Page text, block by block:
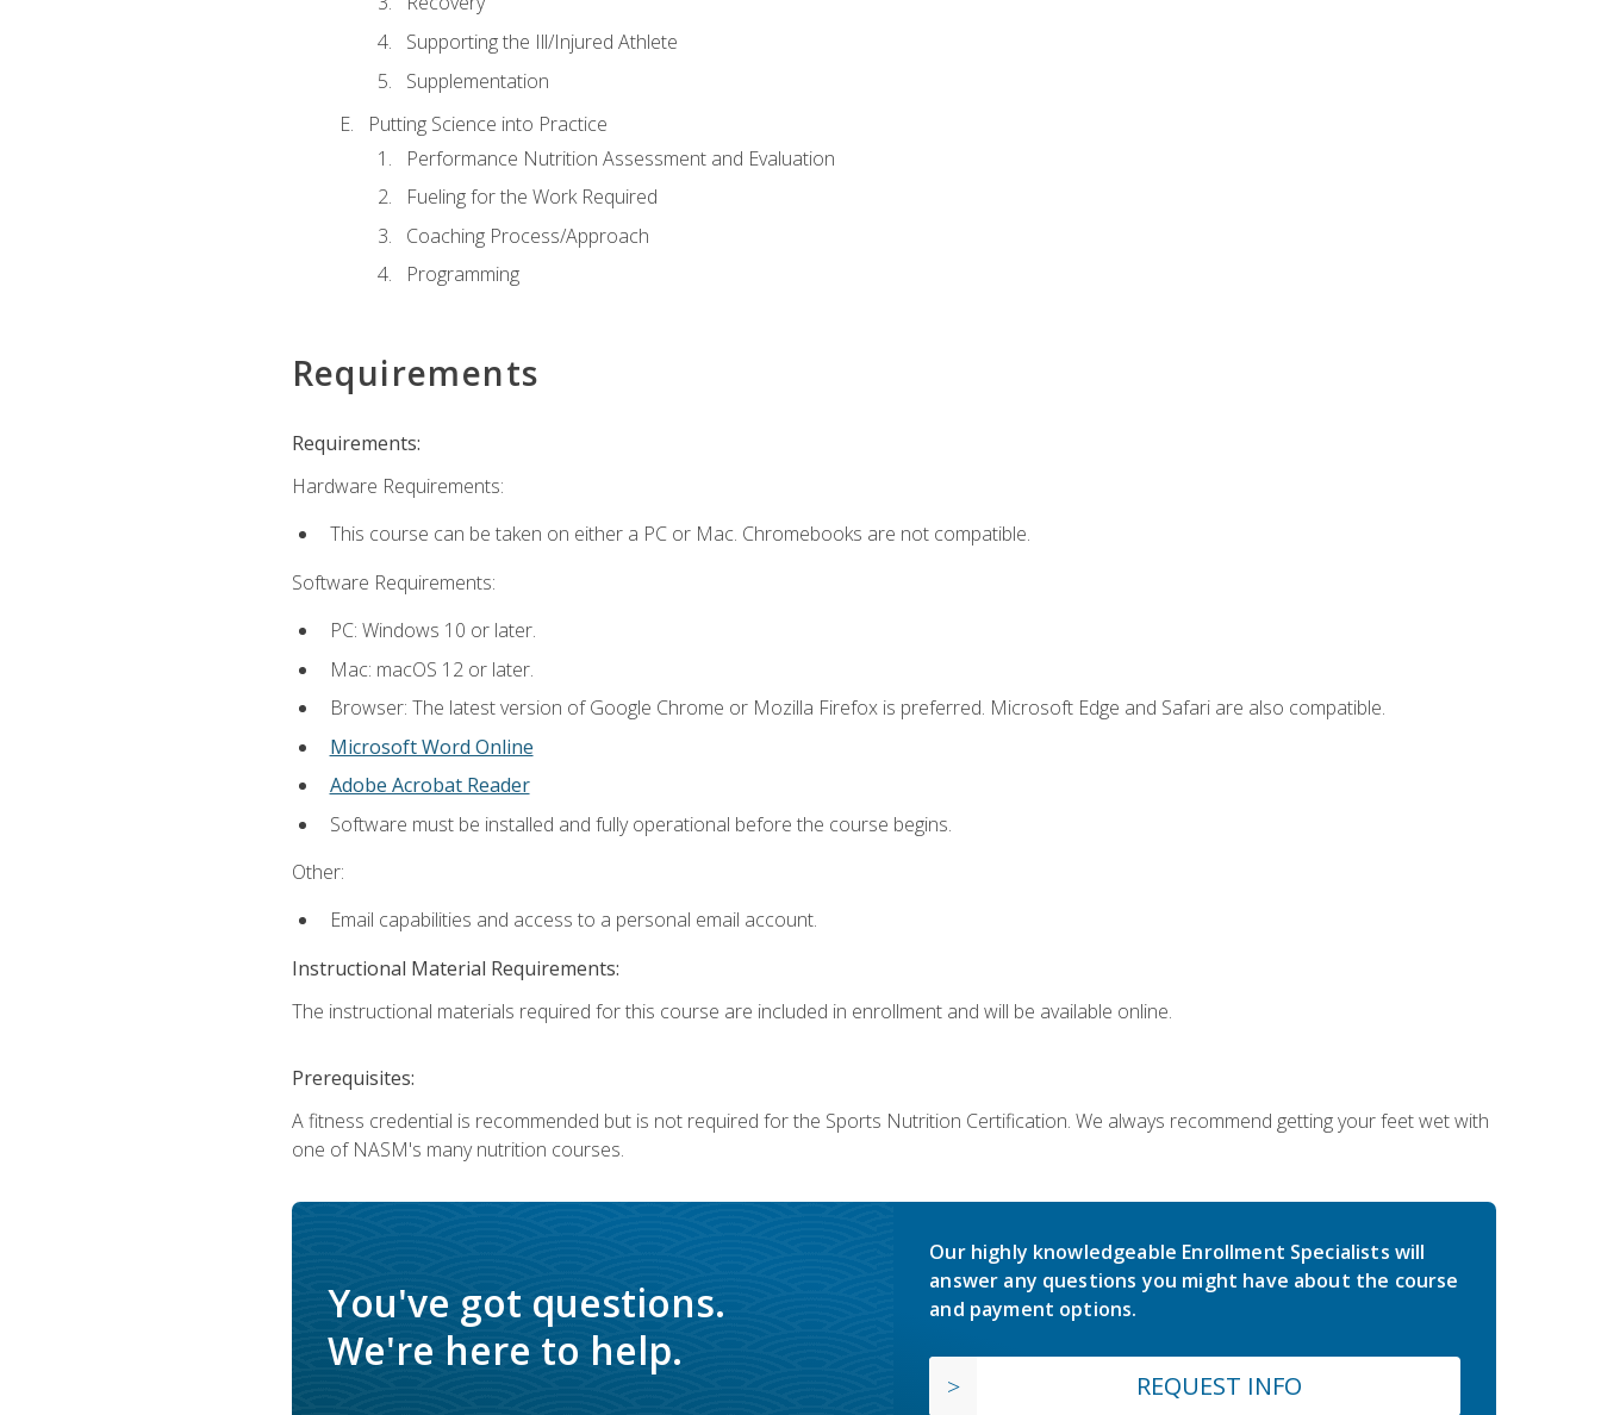
Supporting the Ill/Injured Athlete
Supplementation
Putting Science into Practice
Performance Nutrition Assessment and Evaluation
Fueling for the Work Required
Coaching Process/Approach
Programming
Requirements
Requirements:
Hardware Requirements:
This course can be taken on either a PC or Mac. Chromebooks are not compatible.
Software Requirements:
PC: Windows 10 or later.
Mac: macOS 12 or later.
Browser: The latest version of Google Chrome or Mozilla Firefox is preferred. Microsoft Edge and Safari are also compatible.
Microsoft Word Online
Adobe Acrobat Reader
Software must be installed and fully operational before the course begins.
Other:
Email capabilities and access to a personal email account.
Instructional Material Requirements:
The instructional materials required for this course are included in enrollment and will be available online.
Prerequisites:
A fitness credential is recommended but is not required for the Sports Nutrition Certification. We always recommend getting your feet wet with
one of NASM's many nutrition courses.
You've got questions.
We're here to help.
Our highly knowledgeable Enrollment Specialists will
answer any questions you might have about the course
and payment options.
REQUEST INFO